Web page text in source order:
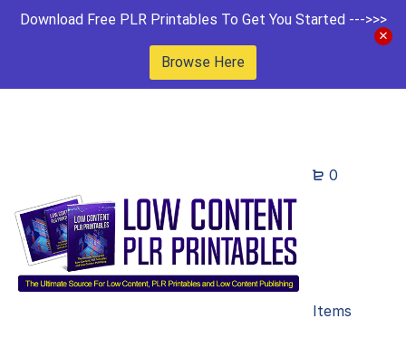
Download Free PLR Printables To Get You Started --->>>
Browse Here
0
Items